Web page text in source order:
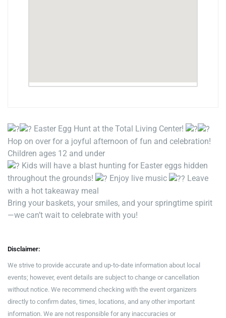
Easter Egg Hunt at the Total Living Center!
Hop on over for a joyful afternoon of fun and celebration!
Children ages 12 and under
Kids will have a blast hunting for Easter eggs hidden
throughout the grounds!
Enjoy live music
Leave
with a hot takeaway meal
Bring your baskets, your smiles, and your springtime spirit
—we can’t wait to celebrate with you!
Disclaimer:
We strive to provide accurate and up-to-date information about local
events; however, event details are subject to change or cancellation
without notice. We recommend checking with the event organizers
directly to confirm dates, times, locations, and any other important
information. We are not responsible for any inaccuracies or